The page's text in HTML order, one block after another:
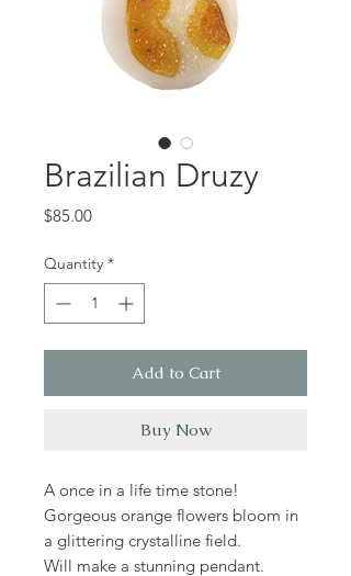
Brazilian Druzy
$85.00Price
Quantity *
Add to Cart
Buy Now
A once in a life time stone!
Gorgeous orange flowers bloom in
a glittering crystalline field.
Will make a stunning pendant.